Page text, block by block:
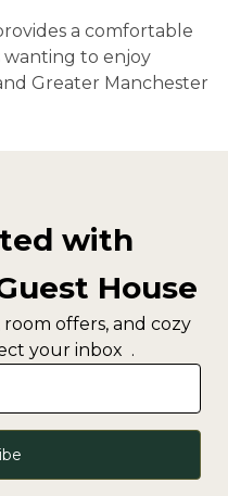
a comfortable
wanting to enjoy
Greater Manchester
with
House
offers, and cozy
your inbox .